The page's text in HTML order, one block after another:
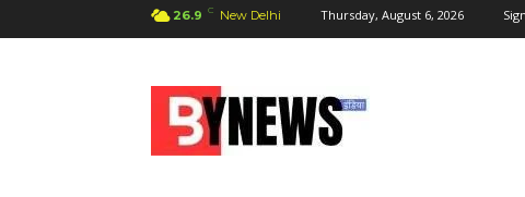
26.9 C New Delhi Thursday, August 6, 2026